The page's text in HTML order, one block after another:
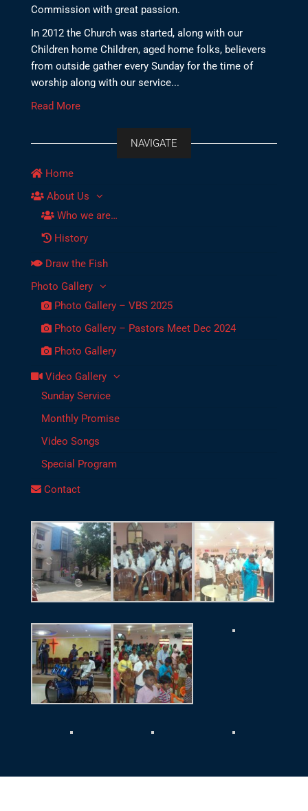
Commission with great passion.
In 2012 the Church was started, along with our
Children home Children, aged home folks, believers
from outside gather every Sunday for the time of
worship along with our service...
Read More
NAVIGATE
Home
About Us
Who we are…
History
Draw the Fish
Photo Gallery
Photo Gallery – VBS 2025
Photo Gallery – Pastors Meet Dec 2024
Photo Gallery
Video Gallery
Sunday Service
Monthly Promise
Video Songs
Special Program
Contact